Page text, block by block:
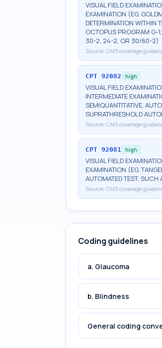
VISUAL FIELD
EXAMINATION (EG,
DETERMINATION WITHIN
OCTOPUS PROGRAM G-
30-2, 24-2, OR 30/60-2)
Source: CMS coverage
CPT 92082 high
VISUAL FIELD
INTERMEDIATE
SEMIQUANTITATIVE,
SUPRATHRESHOLD
Source: CMS coverage
CPT 92081 high
VISUAL FIELD
EXAMINATION (EG,
AUTOMATED TEST,
Source: CMS coverage
Coding guidelines
a. Glaucoma
b. Blindness
General coding